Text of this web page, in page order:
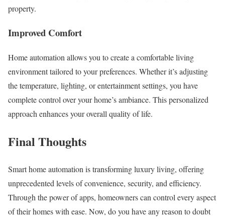
property.
Improved Comfort
Home automation allows you to create a comfortable living
environment tailored to your preferences. Whether it’s adjusting
the temperature, lighting, or entertainment settings, you have
complete control over your home’s ambiance. This personalized
approach enhances your overall quality of life.
Final Thoughts
Smart home automation is transforming luxury living, offering
unprecedented levels of convenience, security, and efficiency.
Through the power of apps, homeowners can control every aspect
of their homes with ease. Now, do you have any reason to doubt